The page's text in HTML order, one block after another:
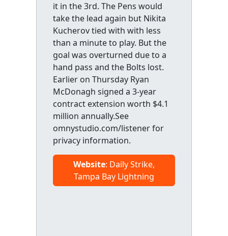
it in the 3rd. The Pens would
take the lead again but Nikita
Kucherov tied with with less
than a minute to play. But the
goal was overturned due to a
hand pass and the Bolts lost.
Earlier on Thursday Ryan
McDonagh signed a 3-year
contract extension worth $4.1
million annually.See
omnystudio.com/listener for
privacy information.
Website: Daily Strike,
Tampa Bay Lightning